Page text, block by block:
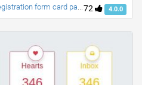
72 4.0.0
Register form, html bootstrap4 registration form card panel